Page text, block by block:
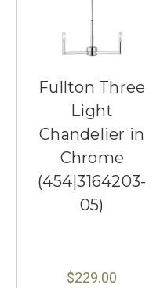
Fullton Three
Light
Chandelier in
Chrome
(454|3164203-
05)
$229.00